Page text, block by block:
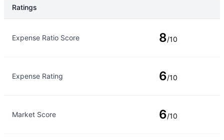
Ratings
Expense Ratio Score 8/10
Expense Rating 6/10
Market Score 6/10